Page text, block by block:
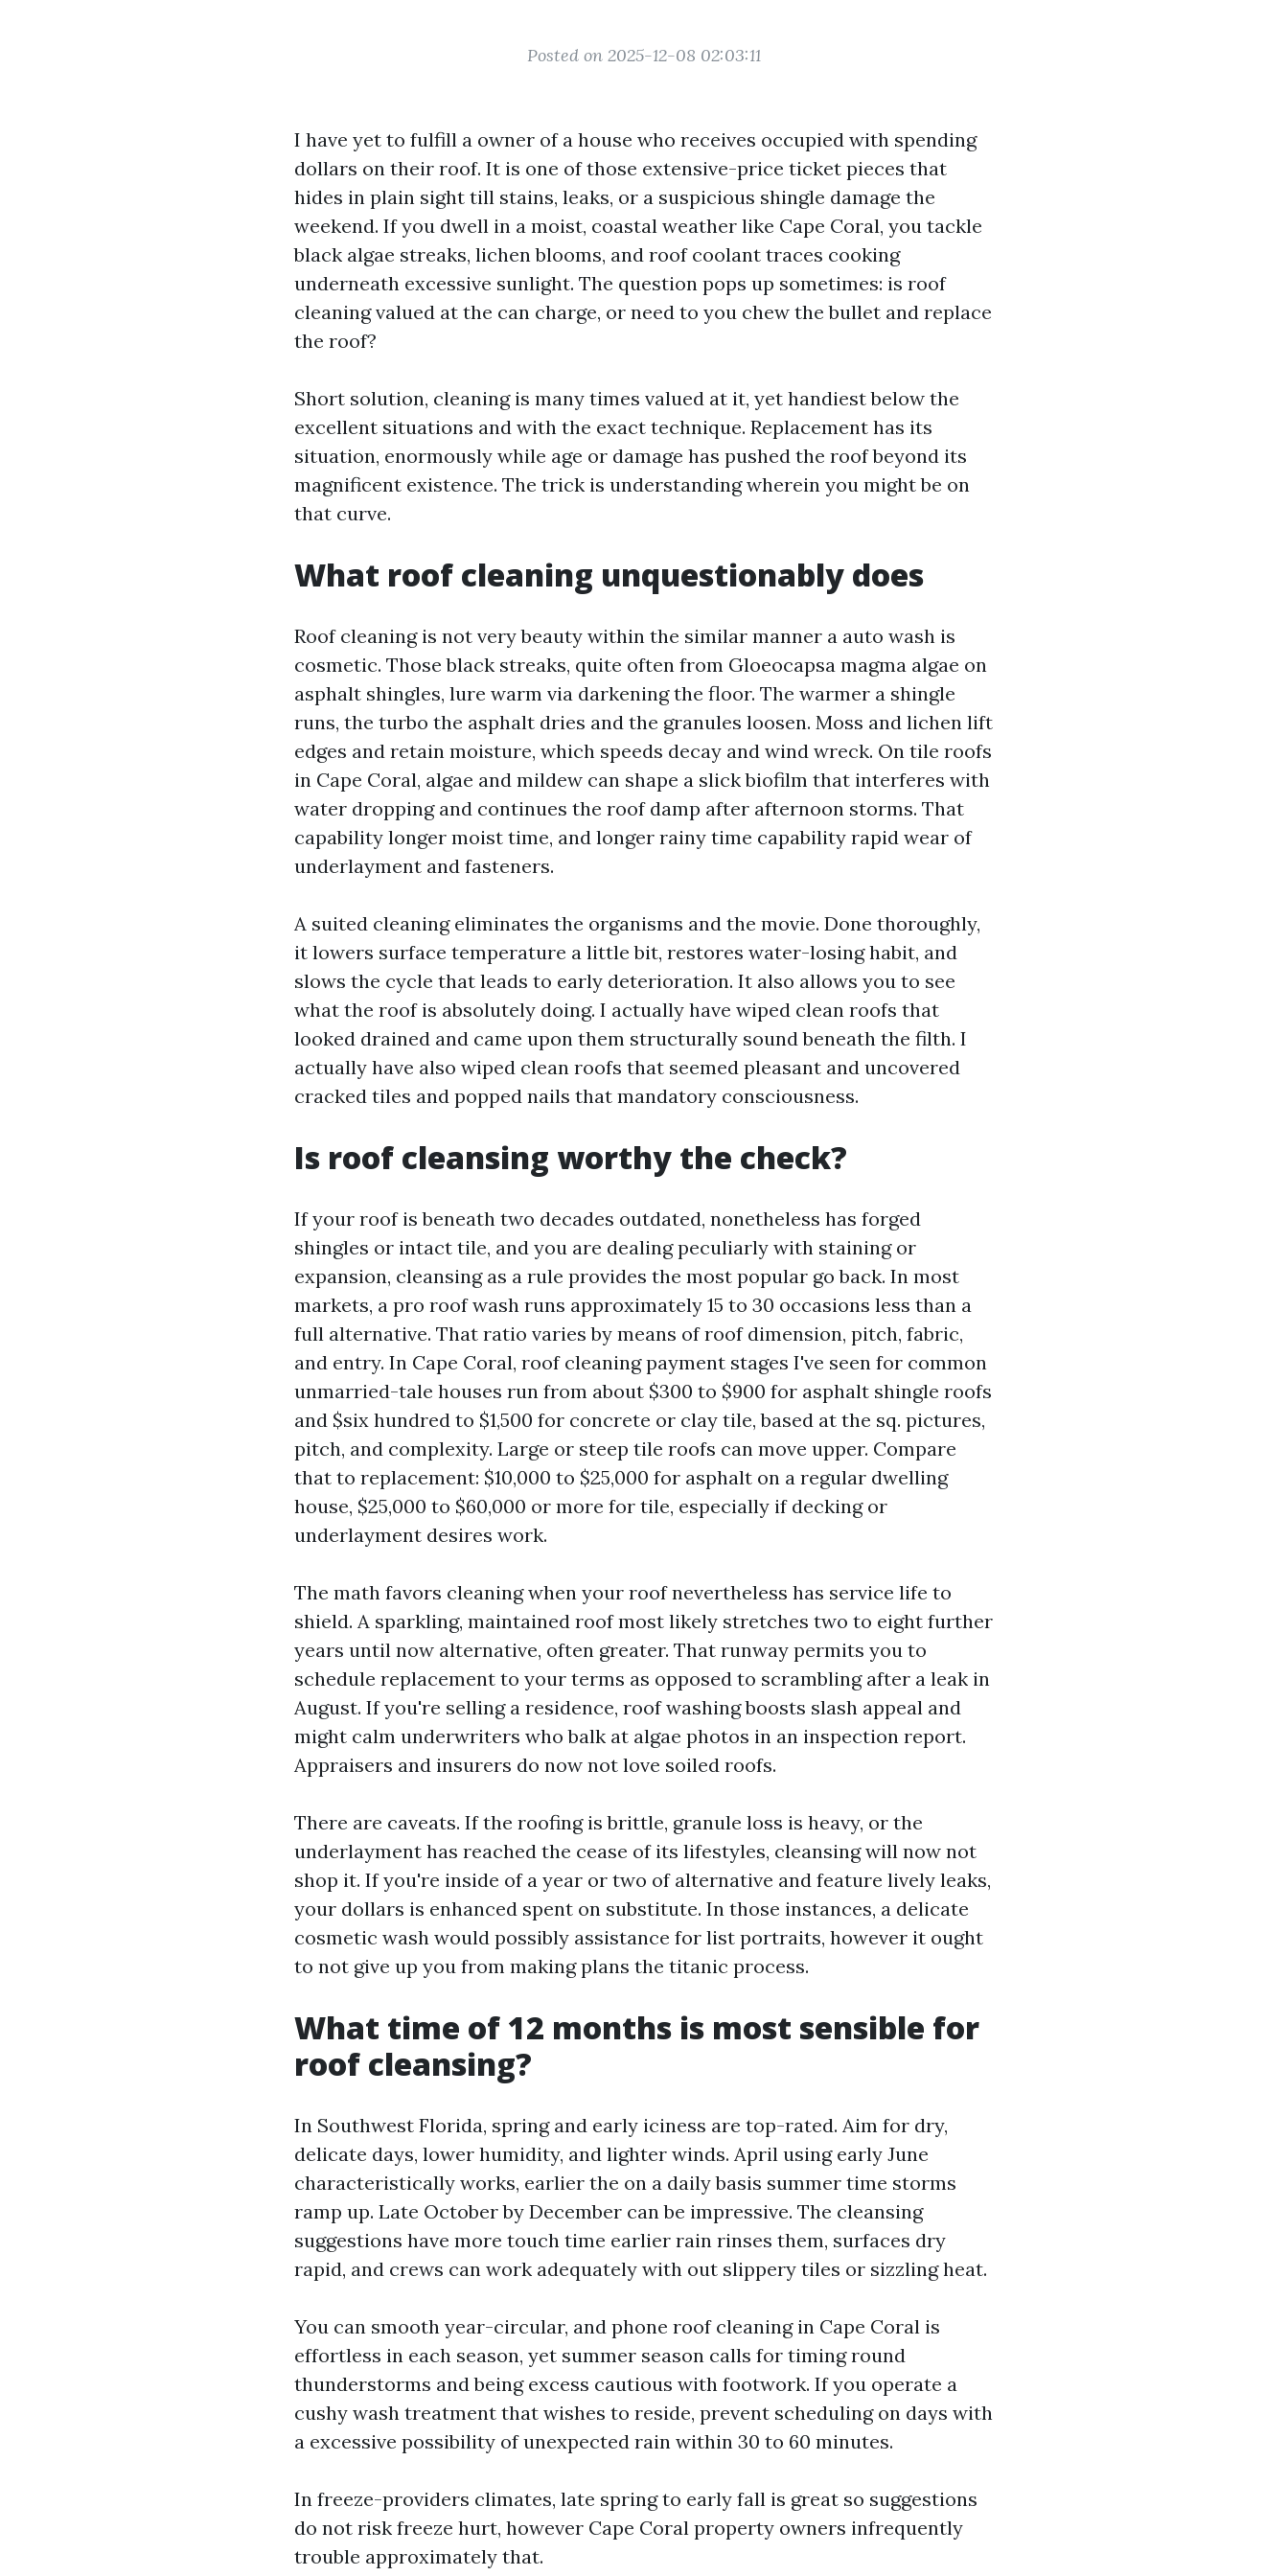
Posted on 2025-12-08 02:03:11
I have yet to fulfill a owner of a house who receives occupied with spending
dollars on their roof. It is one of those extensive-price ticket pieces that
hides in plain sight till stains, leaks, or a suspicious shingle damage the
weekend. If you dwell in a moist, coastal weather like Cape Coral, you tackle
black algae streaks, lichen blooms, and roof coolant traces cooking
underneath excessive sunlight. The question pops up sometimes: is roof
cleaning valued at the can charge, or need to you chew the bullet and replace
the roof?
Short solution, cleaning is many times valued at it, yet handiest below the
excellent situations and with the exact technique. Replacement has its
situation, enormously while age or damage has pushed the roof beyond its
magnificent existence. The trick is understanding wherein you might be on
that curve.
What roof cleaning unquestionably does
Roof cleaning is not very beauty within the similar manner a auto wash is
cosmetic. Those black streaks, quite often from Gloeocapsa magma algae on
asphalt shingles, lure warm via darkening the floor. The warmer a shingle
runs, the turbo the asphalt dries and the granules loosen. Moss and lichen lift
edges and retain moisture, which speeds decay and wind wreck. On tile roofs
in Cape Coral, algae and mildew can shape a slick biofilm that interferes with
water dropping and continues the roof damp after afternoon storms. That
capability longer moist time, and longer rainy time capability rapid wear of
underlayment and fasteners.
A suited cleaning eliminates the organisms and the movie. Done thoroughly,
it lowers surface temperature a little bit, restores water-losing habit, and
slows the cycle that leads to early deterioration. It also allows you to see
what the roof is absolutely doing. I actually have wiped clean roofs that
looked drained and came upon them structurally sound beneath the filth. I
actually have also wiped clean roofs that seemed pleasant and uncovered
cracked tiles and popped nails that mandatory consciousness.
Is roof cleansing worthy the check?
If your roof is beneath two decades outdated, nonetheless has forged
shingles or intact tile, and you are dealing peculiarly with staining or
expansion, cleansing as a rule provides the most popular go back. In most
markets, a pro roof wash runs approximately 15 to 30 occasions less than a
full alternative. That ratio varies by means of roof dimension, pitch, fabric,
and entry. In Cape Coral, roof cleaning payment stages I've seen for common
unmarried-tale houses run from about $300 to $900 for asphalt shingle roofs
and $six hundred to $1,500 for concrete or clay tile, based at the sq. pictures,
pitch, and complexity. Large or steep tile roofs can move upper. Compare
that to replacement: $10,000 to $25,000 for asphalt on a regular dwelling
house, $25,000 to $60,000 or more for tile, especially if decking or
underlayment desires work.
The math favors cleaning when your roof nevertheless has service life to
shield. A sparkling, maintained roof most likely stretches two to eight further
years until now alternative, often greater. That runway permits you to
schedule replacement to your terms as opposed to scrambling after a leak in
August. If you're selling a residence, roof washing boosts slash appeal and
might calm underwriters who balk at algae photos in an inspection report.
Appraisers and insurers do now not love soiled roofs.
There are caveats. If the roofing is brittle, granule loss is heavy, or the
underlayment has reached the cease of its lifestyles, cleansing will now not
shop it. If you're inside of a year or two of alternative and feature lively leaks,
your dollars is enhanced spent on substitute. In those instances, a delicate
cosmetic wash would possibly assistance for list portraits, however it ought
to not give up you from making plans the titanic process.
What time of 12 months is most sensible for
roof cleansing?
In Southwest Florida, spring and early iciness are top-rated. Aim for dry,
delicate days, lower humidity, and lighter winds. April using early June
characteristically works, earlier the on a daily basis summer time storms
ramp up. Late October by December can be impressive. The cleansing
suggestions have more touch time earlier rain rinses them, surfaces dry
rapid, and crews can work adequately with out slippery tiles or sizzling heat.
You can smooth year-circular, and phone roof cleaning in Cape Coral is
effortless in each season, yet summer season calls for timing round
thunderstorms and being excess cautious with footwork. If you operate a
cushy wash treatment that wishes to reside, prevent scheduling on days with
a excessive possibility of unexpected rain within 30 to 60 minutes.
In freeze-providers climates, late spring to early fall is great so suggestions
do not risk freeze hurt, however Cape Coral property owners infrequently
trouble approximately that.